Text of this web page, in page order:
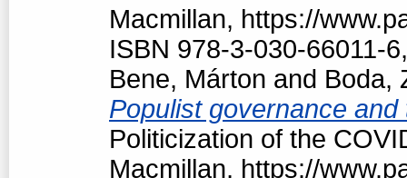
Macmillan, https://
ISBN 978-3-030-66011-
Bene, Márton and Boda,
Populist governance
Politicization of the
Macmillan, https://